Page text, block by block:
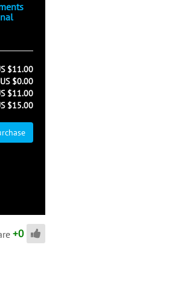
$11.00
US $0.00
$11.00
$15.00
+0